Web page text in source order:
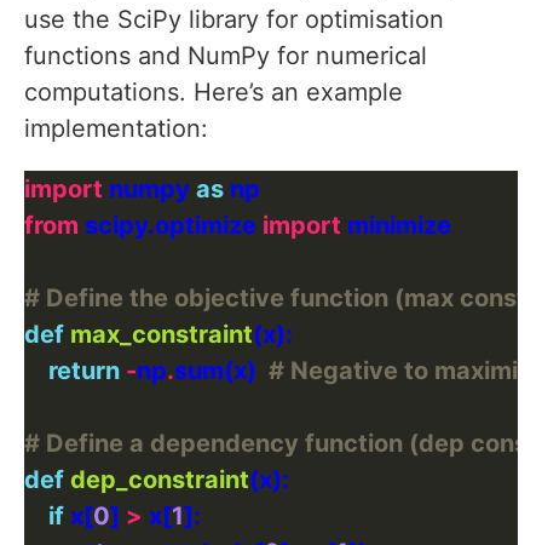
use the SciPy library for optimisation
functions and NumPy for numerical
computations. Here’s an example
implementation:
import numpy as
from scipy.optimize import
# Define the objective function (max
def max_constraint
return -np.sum(x) # Negative to
# Define a dependency function (dep
def dep_constraint
if x[0] > x[1